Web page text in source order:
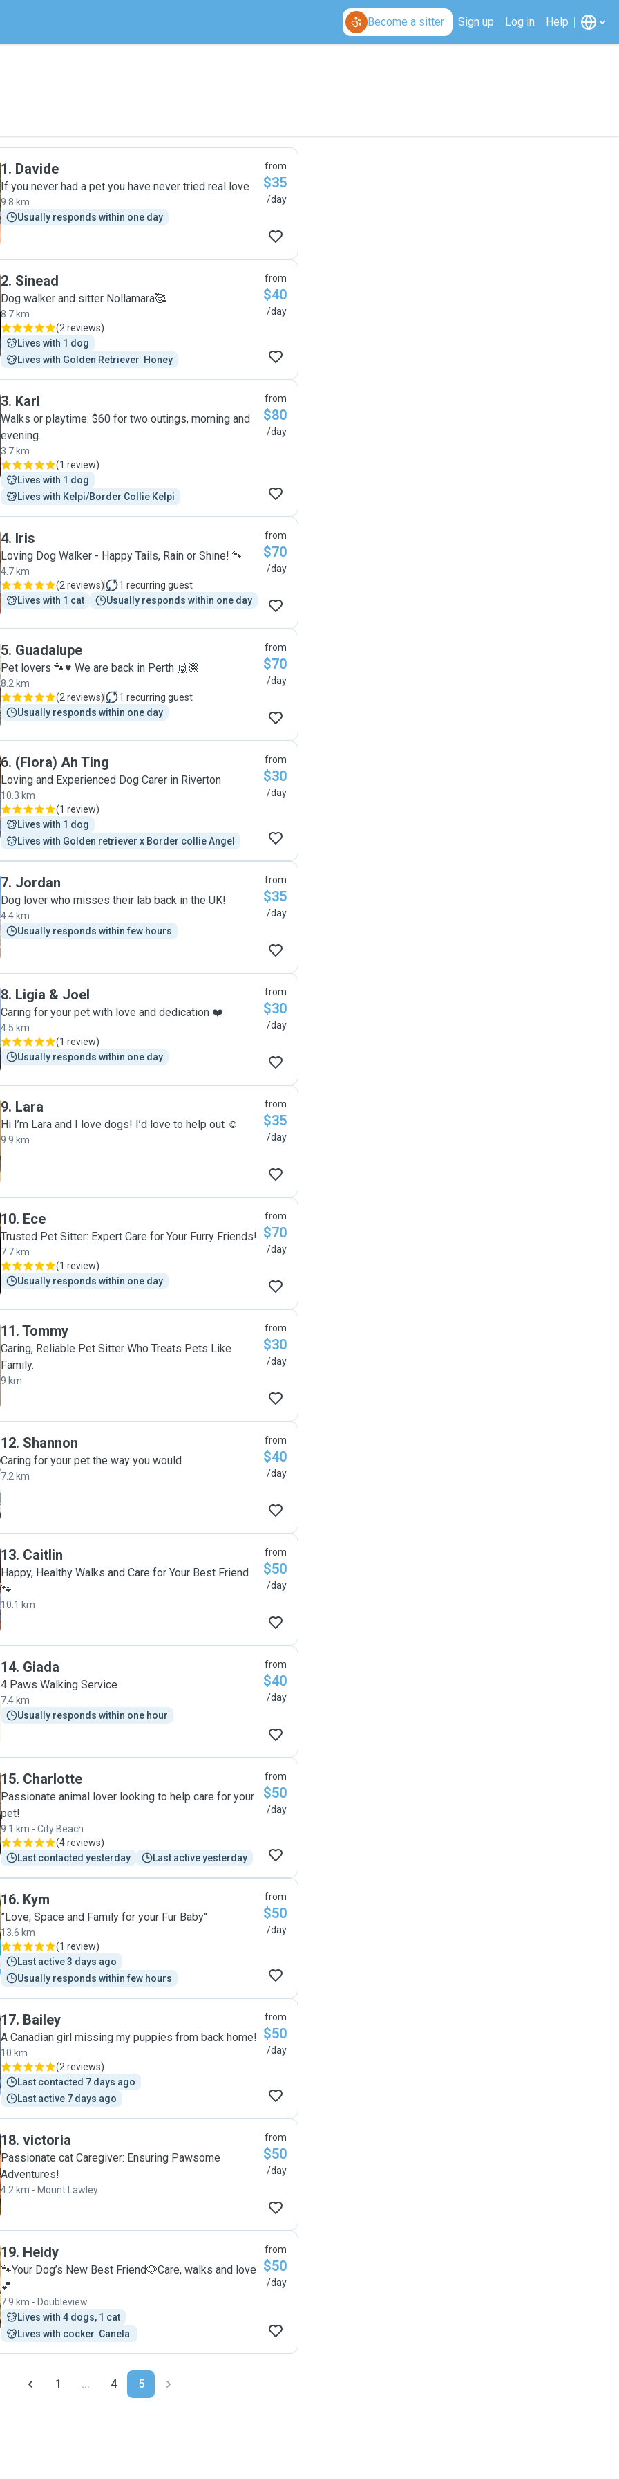
Become a sitter Sign up Log in Help
1. Davide
If you never had a pet you have never tried real love
9.8 km
Usually responds within one day
from
$35
/day
2. Sinead
Dog walker and sitter Nollamara🥰
8.7 km
(2 reviews)
Lives with 1 dog
Lives with Golden Retriever  Honey
from
$40
/day
3. Karl
Walks or playtime: $60 for two outings, morning and
evening.
3.7 km
(1 review)
Lives with 1 dog
Lives with Kelpi/Border Collie Kelpi
from
$80
/day
4. Iris
Loving Dog Walker - Happy Tails, Rain or Shine! 🐾
4.7 km
(2 reviews) 1 recurring guest
Lives with 1 cat
Usually responds within one day
from
$70
/day
5. Guadalupe
Pet lovers 🐾♥️ We are back in Perth 🙌🏽
8.2 km
(2 reviews) 1 recurring guest
Usually responds within one day
from
$70
/day
6. (Flora) Ah Ting
Loving and Experienced Dog Carer in Riverton
10.3 km
(1 review)
Lives with 1 dog
Lives with Golden retriever x Border collie Angel
from
$30
/day
7. Jordan
Dog lover who misses their lab back in the UK!
4.4 km
Usually responds within few hours
from
$35
/day
8. Ligia & Joel
Caring for your pet with love and dedication ❤️
4.5 km
(1 review)
Usually responds within one day
from
$30
/day
9. Lara
Hi I’m Lara and I love dogs! I’d love to help out ☺️
9.9 km
from
$35
/day
10. Ece
Trusted Pet Sitter: Expert Care for Your Furry Friends!
7.7 km
(1 review)
Usually responds within one day
from
$70
/day
11. Tommy
Caring, Reliable Pet Sitter Who Treats Pets Like
Family.
9 km
from
$30
/day
12. Shannon
Caring for your pet the way you would
7.2 km
from
$40
/day
13. Caitlin
Happy, Healthy Walks and Care for Your Best Friend
🐾
10.1 km
from
$50
/day
14. Giada
4 Paws Walking Service
7.4 km
Usually responds within one hour
from
$40
/day
15. Charlotte
Passionate animal lover looking to help care for your
pet!
9.1 km - City Beach
(4 reviews)
Last contacted yesterday
Last active yesterday
from
$50
/day
16. Kym
”Love, Space and Family for your Fur Baby"
13.6 km
(1 review)
Last active 3 days ago
Usually responds within few hours
from
$50
/day
17. Bailey
A Canadian girl missing my puppies from back home!
10 km
(2 reviews)
Last contacted 7 days ago
Last active 7 days ago
from
$50
/day
18. victoria
Passionate cat Caregiver: Ensuring Pawsome
Adventures!
4.2 km - Mount Lawley
from
$50
/day
19. Heidy
🐾Your Dog’s New Best Friend🐶Care, walks and love
💕
7.9 km - Doubleview
Lives with 4 dogs, 1 cat
Lives with cocker  Canela
from
$50
/day
1 ... 4 5